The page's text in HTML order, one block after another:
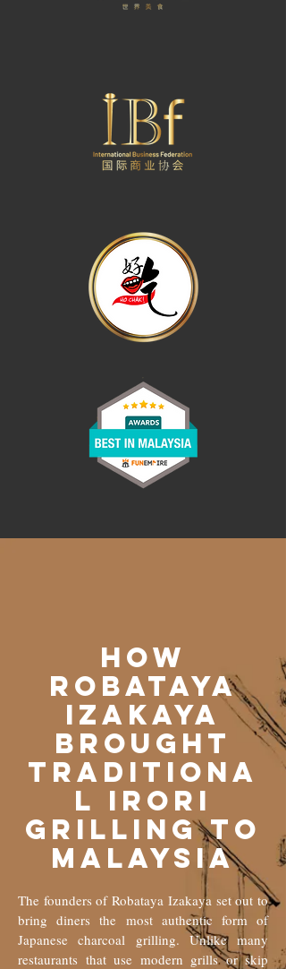
How
Robataya
Izakaya
Brought
Traditiona
l Irori
Grilling to
Malaysia
The founders of Robataya Izakaya set out to
bring diners the most authentic form of
Japanese charcoal grilling. Unlike many
restaurants that use modern grills or skip